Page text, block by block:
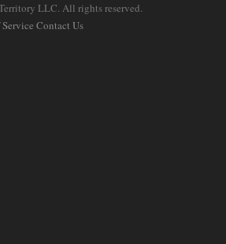
LLC. All rights reserved.
Contact Us